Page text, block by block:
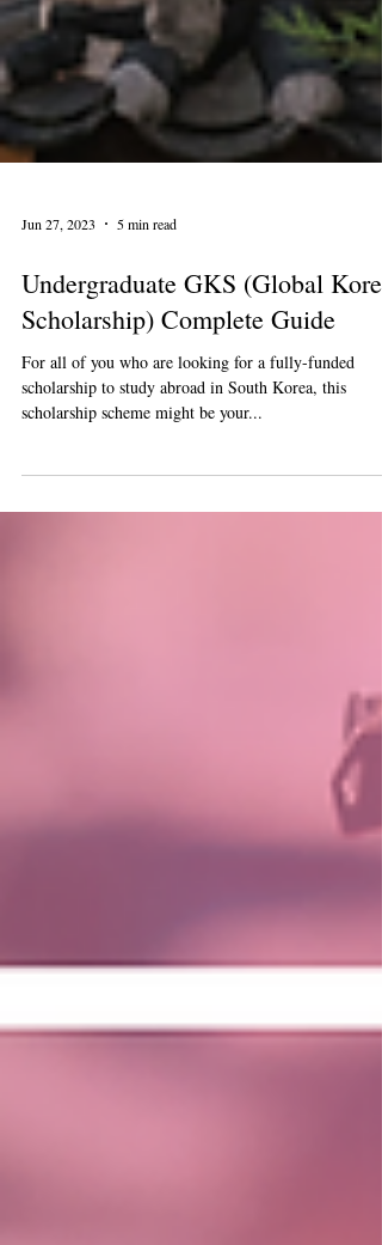
Jun 27, 2023 5 min read
Undergraduate GKS (Global Korea
Scholarship) Complete Guide
scholarship to study abroad in South Korea, this